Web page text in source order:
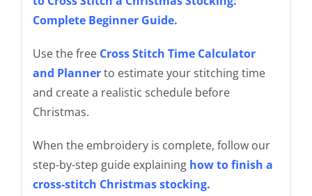
Complete Beginner Guide.
Use the free Cross Stitch Time Calculator
and Plannerto estimate your stitching time
and create a realistic schedule before
Christmas.
When the embroidery is complete, follow our
step-by-step guide explaining how to finish a
cross-stitch Christmas stocking.